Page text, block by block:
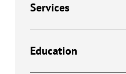
Services
Education